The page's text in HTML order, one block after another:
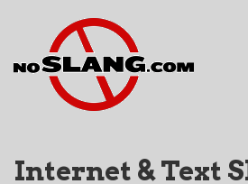
Internet & Text